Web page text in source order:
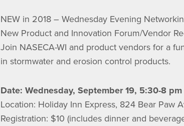
NEW in 2018 – Wednesday Evening
New Product and Innovation Forum/Vendor
Join NASECA-WI and product vendors for a
in stormwater and erosion control products.
Date: Wednesday, September 19, 5:30-8 pm
Location: Holiday Inn Express, 824 Bear Paw
Registration: $10 (includes dinner and